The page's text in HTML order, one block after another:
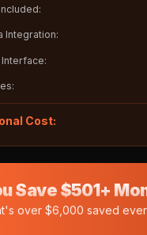
Integration:
Cost:
Save $501+
over $6,000 saved